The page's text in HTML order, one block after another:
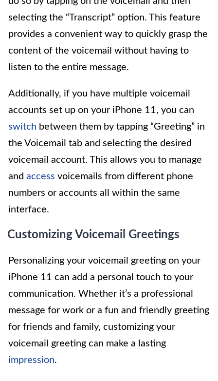
selecting the “Transcript” option. This feature
provides a convenient way to quickly grasp the
content of the voicemail without having to
listen to the entire message.
Additionally, if you have multiple voicemail
accounts set up on your iPhone 11, you can
switch between them by tapping “Greeting” in
the Voicemail tab and selecting the desired
voicemail account. This allows you to manage
and access voicemails from different phone
numbers or accounts all within the same
interface.
Customizing Voicemail Greetings
Personalizing your voicemail greeting on your
iPhone 11 can add a personal touch to your
communication. Whether it’s a professional
message for work or a fun and friendly greeting
for friends and family, customizing your
voicemail greeting can make a lasting
impression.